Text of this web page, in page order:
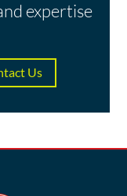
expertise
Us